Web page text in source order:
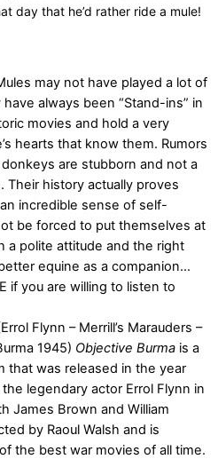
day that he’d rather ride a mule!
may not have played a lot of
always been “Stand-ins” in
movies and hold a very
hearts that know them. Rumors
are stubborn and not a
Their history actually proves
incredible sense of self-
be forced to put themselves at
a polite attitude and the right
equine as a companion…
if you are willing to listen to
Flynn – Merrill’s Marauders –
1945) Objective Burma is a
that was released in the year
legendary actor Errol Flynn in
James Brown and William
by Raoul Walsh and is
the best war movies of all time.